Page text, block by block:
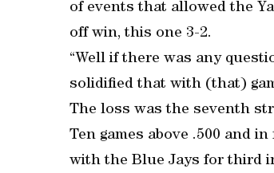
of events that allowed the
off win, this one 3-2.
“Well if there was any
solidified that with (that)
The loss was the seventh
Ten games above .500 and
with the Blue Jays for third